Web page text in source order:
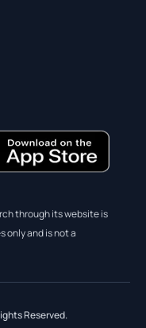
through its website is
only and is not a
Reserved.